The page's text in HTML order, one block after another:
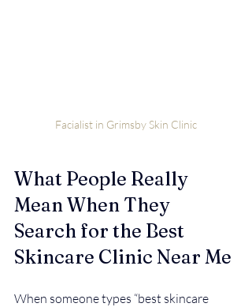
Facialist in Grimsby Skin Clinic
What People Really
Mean When They
Search for the Best
Skincare Clinic Near Me
When someone types “best skincare